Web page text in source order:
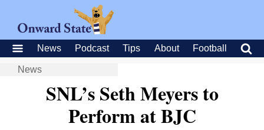
News Podcast Tips About Football
News
SNL’s Seth Meyers to
Perform at BJC